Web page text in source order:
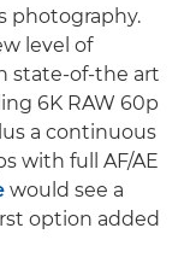
photography.
level of
state-of-the art
6K RAW 60p
a continuous
with full AF/AE
would see a
option added